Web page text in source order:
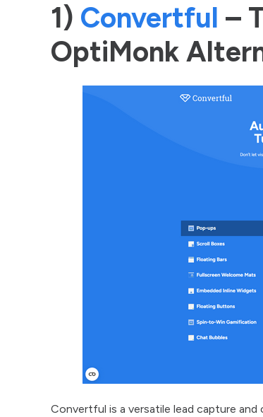
1) Convertful –
OptiMonk
Convertful is a versatile lead capture